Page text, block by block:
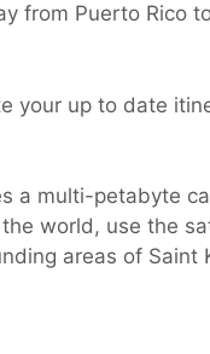
from Puerto Rico
your up to date
a multi-petabyte
world, use the
areas of Saint